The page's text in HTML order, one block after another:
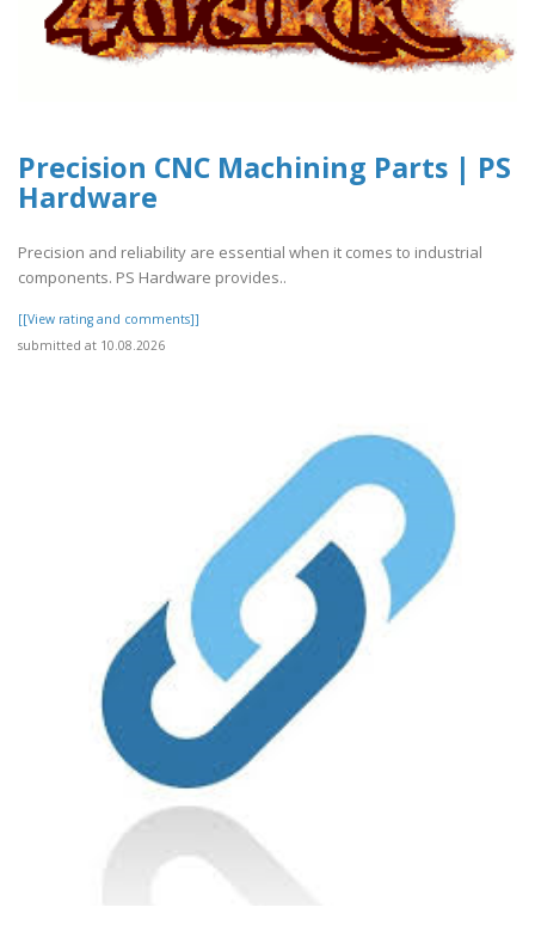
Precision CNC Machining Parts | PS
Hardware
Precision and reliability are essential when it comes to industrial
components. PS Hardware provides..
[[View rating and comments]]
submitted at 10.08.2026